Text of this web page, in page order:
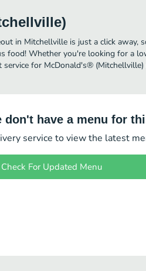
in Mitchellville is just a click away,
food! Whether you're looking for a
for McDonald's® (Mitchellville)
don't have a menu for
service to view the latest
Check For Updated Menu